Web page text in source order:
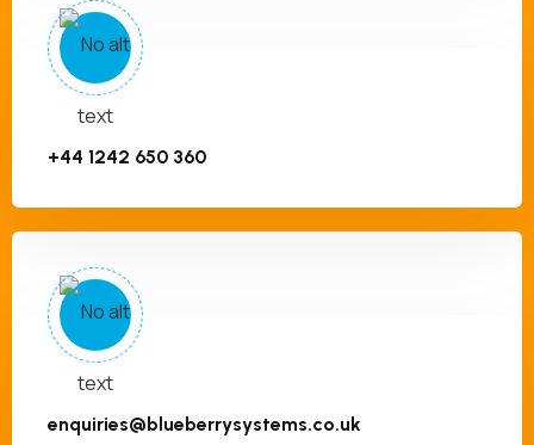
+44 1242 650 360
enquiries@blueberrysystems.co.uk